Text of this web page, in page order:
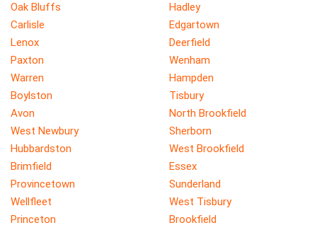
Oak Bluffs
Hadley
Carlisle
Edgartown
Lenox
Deerfield
Paxton
Wenham
Warren
Hampden
Boylston
Tisbury
Avon
North Brookfield
West Newbury
Sherborn
Hubbardston
West Brookfield
Brimfield
Essex
Provincetown
Sunderland
Wellfleet
West Tisbury
Princeton
Brookfield